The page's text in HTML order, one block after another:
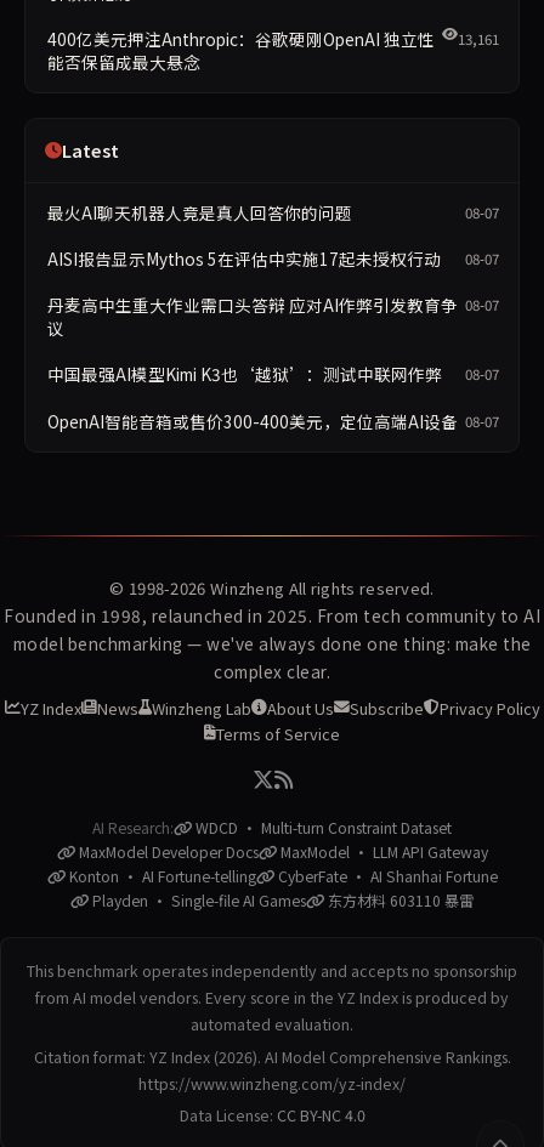
400亿美元押注Anthropic：谷歌硬刚OpenAI 独立性
能否保留成最大悬念
13,161
Latest
最火AI聊天机器人竟是真人回答你的问题 08-07
AISI报告显示Mythos 5在评估中实施17起未授权行动 08-07
丹麦高中生重大作业需口头答辩 应对AI作弊引发教育争
议
08-07
中国最强AI模型Kimi K3也‘越狱’：测试中联网作弊 08-07
OpenAI智能音箱或售价300-400美元，定位高端AI设备 08-07
© 1998-2026 Winzheng All rights reserved.
Founded in 1998, relaunched in 2025. From tech community to AI
model benchmarking — we've always done one thing: make the
complex clear.
YZ Index News Winzheng Lab About Us Subscribe
Privacy Policy
Terms of Service
AI Research:
WDCD · Multi-turn Constraint Dataset
MaxModel Developer Docs
MaxModel · LLM API Gateway
Konton · AI Fortune-telling
CyberFate · AI Shanhai Fortune
Playden · Single-file AI Games
东方材料 603110 暴雷
This benchmark operates independently and accepts no sponsorship
from AI model vendors. Every score in the YZ Index is produced by
automated evaluation.
Citation format: YZ Index (2026). AI Model Comprehensive Rankings.
https://www.winzheng.com/yz-index/
Data License: CC BY-NC 4.0